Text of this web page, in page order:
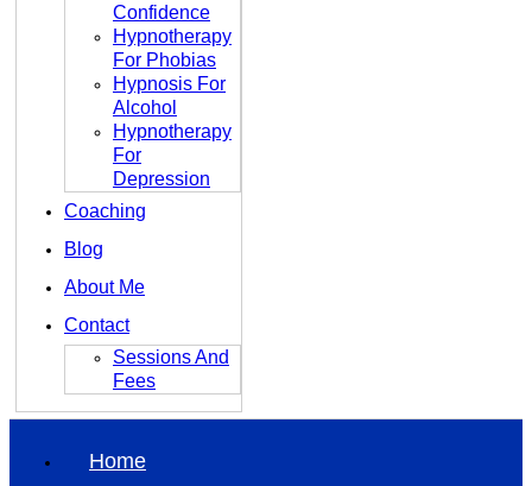
Confidence
Hypnotherapy
For Phobias
Hypnosis For
Alcohol
Hypnotherapy
For
Depression
Coaching
Blog
About Me
Contact
Sessions And
Fees
Home